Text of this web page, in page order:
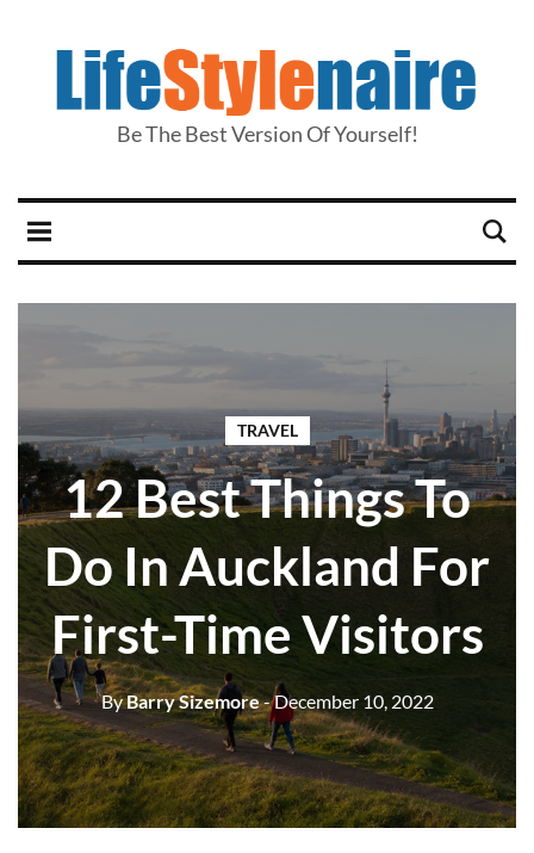
Be The Best Version Of Yourself!
TRAVEL
12 Best Things To
Do In Auckland For
First-Time Visitors
ByBarry Sizemore- December 10, 2022